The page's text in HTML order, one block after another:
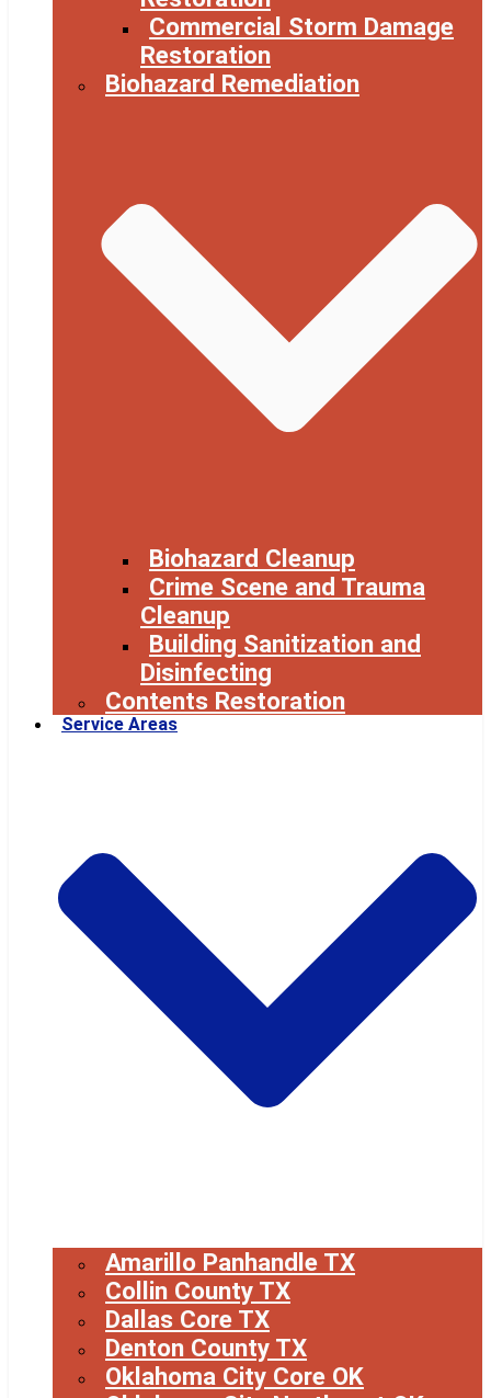
Commercial Storm Damage
Restoration
Biohazard Remediation
Biohazard Cleanup
Crime Scene and Trauma
Cleanup
Building Sanitization and
Disinfecting
Contents Restoration
Service Areas
Amarillo Panhandle TX
Collin County TX
Dallas Core TX
Denton County TX
Oklahoma City Core OK